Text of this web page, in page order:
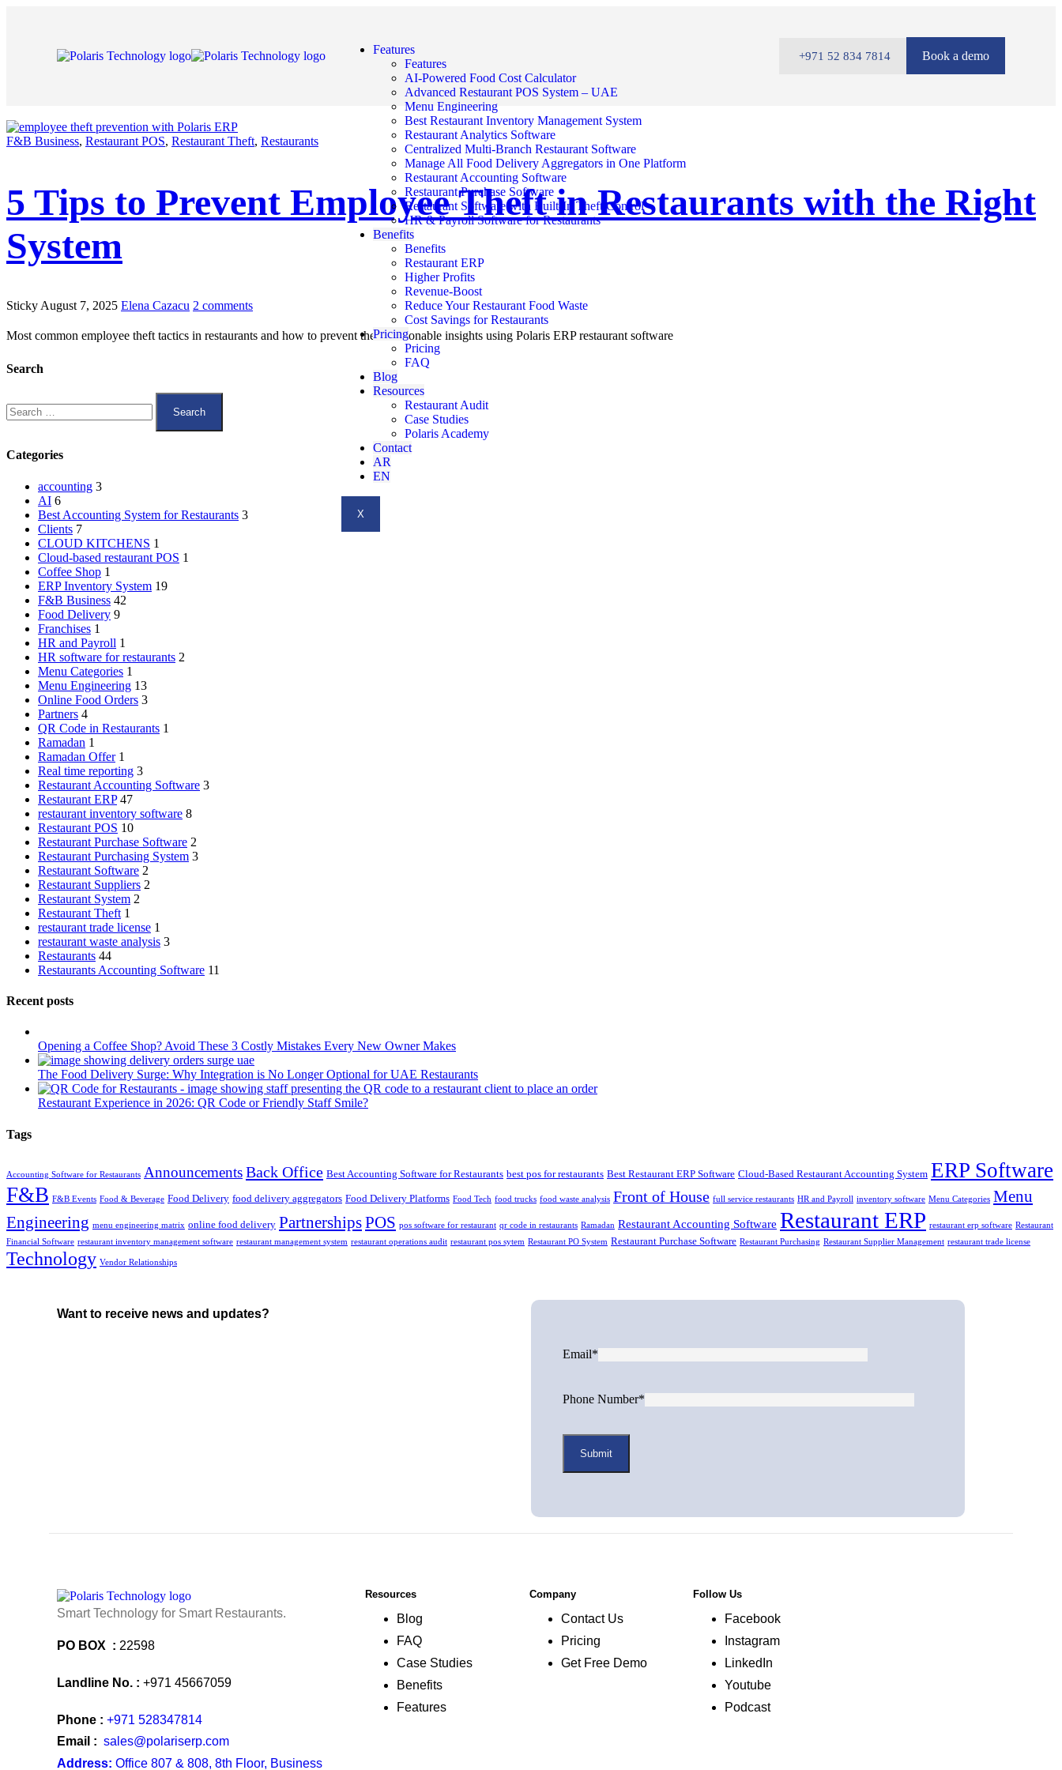
Features
Features
AI-Powered Food Cost Calculator
Advanced Restaurant POS System – UAE
Menu Engineering
Best Restaurant Inventory Management System
Restaurant Analytics Software
Centralized Multi-Branch Restaurant Software
Manage All Food Delivery Aggregators in One Platform
Restaurant Accounting Software
Restaurant Purchase Software
Restaurant Software with Built-In Theft Control
HR & Payroll Software for Restaurants
Benefits
Benefits
Restaurant ERP
Higher Profits
Revenue-Boost
Reduce Your Restaurant Food Waste
Cost Savings for Restaurants
Pricing
Pricing
FAQ
Blog
Resources
Restaurant Audit
Case Studies
Polaris Academy
Contact
AR
EN
X
+971 52 834 7814 Book a demo
F&B Business, Restaurant POS, Restaurant Theft, Restaurants
5 Tips to Prevent Employee Theft in Restaurants with the Right
System
Sticky August 7, 2025 Elena Cazacu 2 comments
Most common employee theft tactics in restaurants and how to prevent them: actionable insights using Polaris ERP restaurant software
Search
Categories
accounting 3
AI 6
Best Accounting System for Restaurants 3
Clients 7
CLOUD KITCHENS 1
Cloud-based restaurant POS 1
Coffee Shop 1
ERP Inventory System 19
F&B Business 42
Food Delivery 9
Franchises 1
HR and Payroll 1
HR software for restaurants 2
Menu Categories 1
Menu Engineering 13
Online Food Orders 3
Partners 4
QR Code in Restaurants 1
Ramadan 1
Ramadan Offer 1
Real time reporting 3
Restaurant Accounting Software 3
Restaurant ERP 47
restaurant inventory software 8
Restaurant POS 10
Restaurant Purchase Software 2
Restaurant Purchasing System 3
Restaurant Software 2
Restaurant Suppliers 2
Restaurant System 2
Restaurant Theft 1
restaurant trade license 1
restaurant waste analysis 3
Restaurants 44
Restaurants Accounting Software 11
Recent posts
Opening a Coffee Shop? Avoid These 3 Costly Mistakes Every New Owner Makes
The Food Delivery Surge: Why Integration is No Longer Optional for UAE Restaurants
Restaurant Experience in 2026: QR Code or Friendly Staff Smile?
Tags
Accounting Software for Restaurants AnnouncementsBack Office Best Accounting Software for Restaurants best pos for restaurants Best Restaurant ERP Software Cloud-Based Restaurant Accounting System ERP Software
F&B F&B Events Food & Beverage Food Delivery food delivery aggregators Food Delivery Platforms Food Tech food trucks food waste analysis Front of House full service restaurants HR and Payroll inventory software Menu Categories Menu
Engineering menu engineering matrix online food delivery PartnershipsPOS pos software for restaurant qr code in restaurants Ramadan Restaurant Accounting Software Restaurant ERP restaurant erp software Restaurant
Financial Software restaurant inventory management software restaurant management system restaurant operations audit restaurant pos sytem Restaurant PO System Restaurant Purchase Software Restaurant Purchasing Restaurant Supplier Management restaurant trade license
Technology Vendor Relationships
Want to receive news and updates?
Email*
Phone Number*
Smart Technology for Smart Restaurants.
PO BOX : 22598
Landline No. : +971 45667059
Phone : +971 528347814
Email : sales@polariserp.com
Address: Office 807 & 808, 8th Floor, Business
Resources
Blog
FAQ
Case Studies
Benefits
Features
Company
Contact Us
Pricing
Get Free Demo
Follow Us
Facebook
Instagram
LinkedIn
Youtube
Podcast